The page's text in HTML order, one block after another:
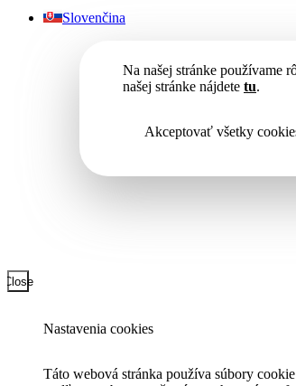
Slovenčina
Na našej stránke používame
našej stránke nájdete tu.
Akceptovať všetky
Close
Nastavenia cookies
Táto webová stránka používa súbory